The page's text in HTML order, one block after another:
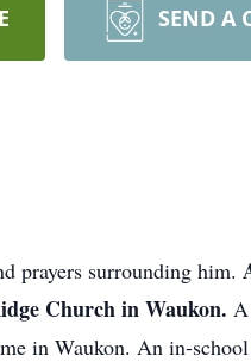
SEND A
prayers surrounding him.
Church in Waukon.
in Waukon. An in-